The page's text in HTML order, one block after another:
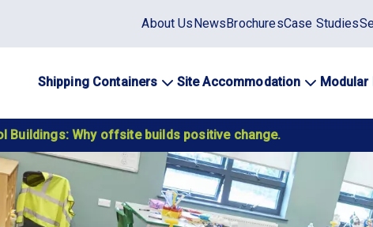
Static
top
menu
About UsNewsBrochuresCase Studies
Main
navigation
Shipping Containers Site Accommodation Modular
Buildings: Why offsite builds positive change.